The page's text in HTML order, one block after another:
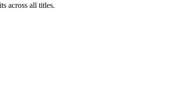
across all titles.